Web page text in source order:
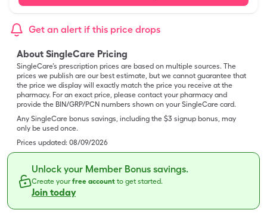
Get an alert if this price drops
About SingleCare Pricing
SingleCare’s prescription prices are based on multiple sources. The
prices we publish are our best estimate, but we cannot guarantee that
the price we display will exactly match the price you receive at the
pharmacy. For an exact price, please contact your pharmacy and
provide the BIN/GRP/PCN numbers shown on your SingleCare card.
Any SingleCare bonus savings, including the $3 signup bonus, may
only be used once.
Prices updated: 08/09/2026
Unlock your Member Bonus savings.
Create yourfree account to get started.
Join today